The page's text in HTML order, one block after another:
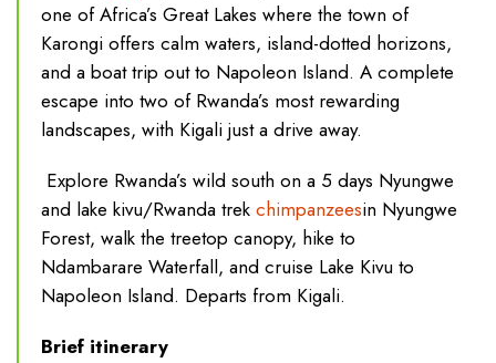
one of Africa’s Great Lakes where the town of
Karongi offers calm waters, island-dotted horizons,
and a boat trip out to Napoleon Island. A complete
escape into two of Rwanda’s most rewarding
landscapes, with Kigali just a drive away.
Explore Rwanda’s wild south on a 5 days Nyungwe
and lake kivu/Rwanda trek chimpanzeesin Nyungwe
Forest, walk the treetop canopy, hike to
Ndambarare Waterfall, and cruise Lake Kivu to
Napoleon Island. Departs from Kigali.
Brief itinerary